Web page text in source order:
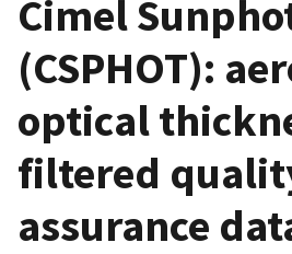
Cimel
(CSPHOT):
optical
filtered
assurance